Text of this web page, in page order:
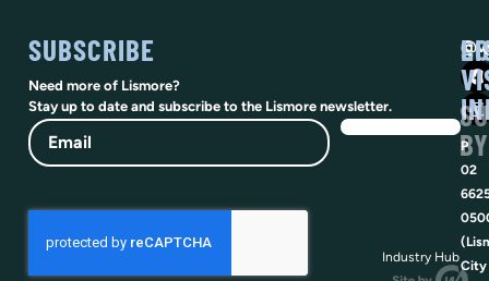
SUBSCRIBE
Need more of Lismore?
Stay up to date and subscribe to the Lismore newsletter.
Email
P
02
City
BY
Industry Hub